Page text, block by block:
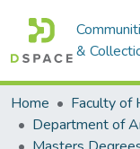
&
Home
Faculty of